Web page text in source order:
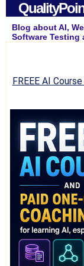
Blog about AI,
Software Testing
FREEE AI